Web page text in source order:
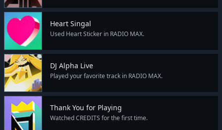
Heart Singal
Used Heart Sticker in RADIO MAX.
DJ Alpha Live
Played your favorite track in RADIO MAX.
Thank You for Playing
Watched CREDITS for the first time.